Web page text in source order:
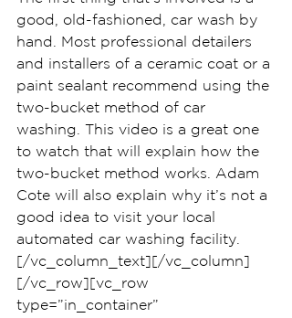
good, old-fashioned, car wash by
hand. Most professional detailers
and installers of a ceramic coat or a
paint sealant recommend using the
two-bucket method of car
washing. This video is a great one
to watch that will explain how the
two-bucket method works. Adam
Cote will also explain why it’s not a
good idea to visit your local
automated car washing facility.
[/vc_column_text][/vc_column]
[/vc_row][vc_row
type=”in_container”